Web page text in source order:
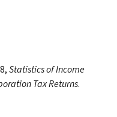
Statistics of Income
Tax Returns.